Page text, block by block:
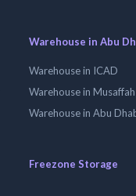
Warehouse in Abu
Warehouse in ICAD
Warehouse in Musaffah
Warehouse in Abu
Freezone Storage